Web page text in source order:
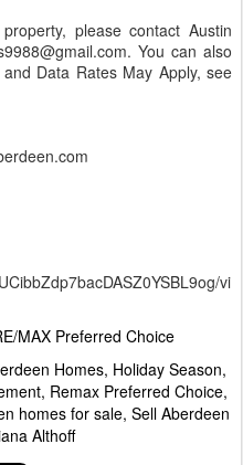
please contact Austin
You can also
Data Rates May Apply, see
vi
MAX Preferred Choice
Homes Holiday Season
Remax Preferred Choice
homes for sale Sell Aberdeen
Althoff